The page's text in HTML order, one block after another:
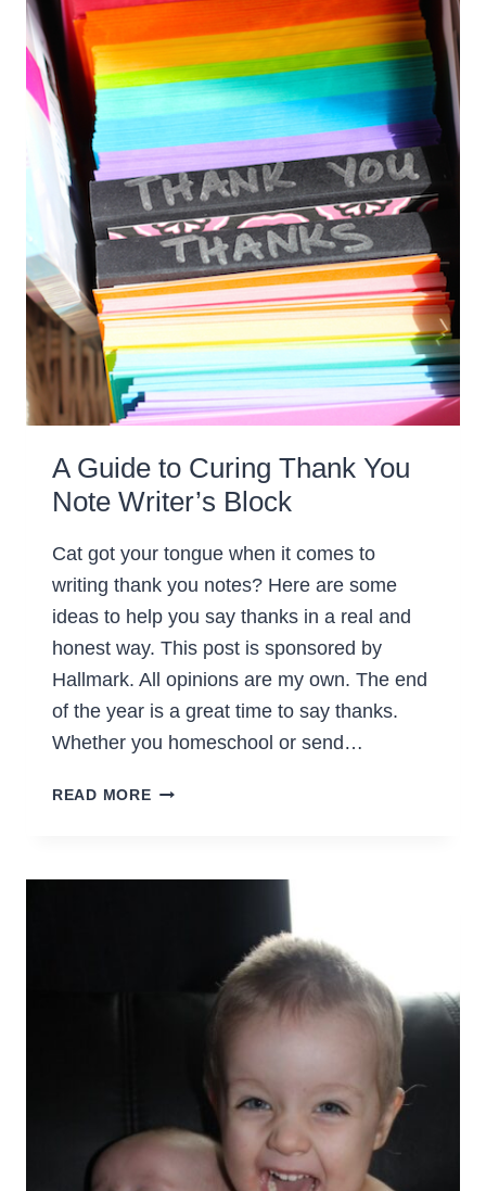
A Guide to Curing Thank You
Note Writer’s Block
Cat got your tongue when it comes to
writing thank you notes? Here are some
ideas to help you say thanks in a real and
honest way. This post is sponsored by
Hallmark. All opinions are my own. The end
of the year is a great time to say thanks.
Whether you homeschool or send…
READ MOREA